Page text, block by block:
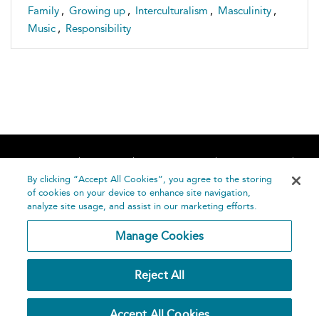
Family , Growing up , Interculturalism , Masculinity ,
Music , Responsibility
Home About Accessibility
Contact Us
Help
Publishing
Plc 2026
Privacy
By clicking “Accept All Cookies”, you agree to the storing
of cookies on your device to enhance site navigation,
analyze site usage, and assist in our marketing efforts.
Manage Cookies
Reject All